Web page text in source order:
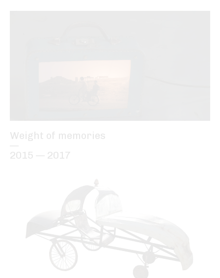
Weight of memories
—
2015 — 2017